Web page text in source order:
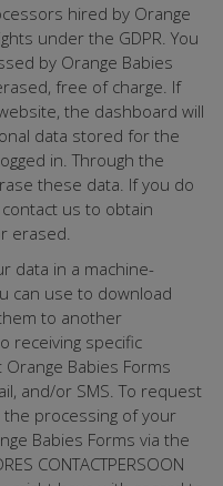
hired by Orange
under the GDPR. You
by Orange Babies
free of charge. If
the dashboard will
data stored for the
in. Through the
these data. If you do
us to obtain
erased.
data in a machine-
can use to download
to another
receiving specific
Babies Forms
and/or SMS. To request
processing of your
Babies Forms via the
CONTACTPERSOON